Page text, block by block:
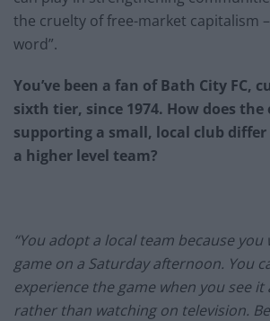
the cruelty of free-market capitalism
word”.
You’ve been a fan of Bath City FC,
sixth tier, since 1974. How does the
supporting a small, local club
a higher level team?
“You adopt a local team because
game on a Saturday afternoon. You
experience the game when you see it
rather than watching on television.